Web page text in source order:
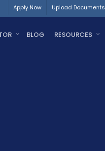
Apply Now Upload Documents
BLOG RESOURCES